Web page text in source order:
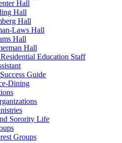
Hall
Hall
Hall
Laws Hall
Hall
Hall
Education Staff
Guide
Dining
Sorority Life
Groups